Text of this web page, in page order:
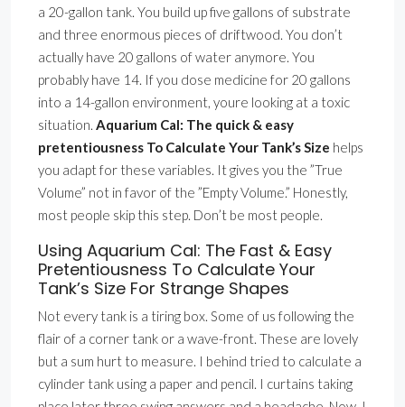
a 20-gallon tank. You build up five gallons of substrate
and three enormous pieces of driftwood. You don’t
actually have 20 gallons of water anymore. You
probably have 14. If you dose medicine for 20 gallons
into a 14-gallon environment, youre looking at a toxic
situation. Aquarium Cal: The quick & easy
pretentiousness To Calculate Your Tank’s Size helps
you adapt for these variables. It gives you the ”True
Volume” not in favor of the ”Empty Volume.” Honestly,
most people skip this step. Don’t be most people.
Using Aquarium Cal: The Fast & Easy
Pretentiousness To Calculate Your
Tank’s Size For Strange Shapes
Not every tank is a tiring box. Some of us following the
flair of a corner tank or a wave-front. These are lovely
but a sum hurt to measure. I behind tried to calculate a
cylinder tank using a paper and pencil. I curtains taking